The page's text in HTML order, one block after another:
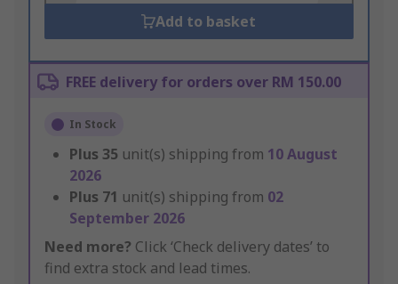
Add to basket
FREE delivery for orders over RM 150.00
In Stock
Plus 35 unit(s) shipping from 10 August
2026
Plus 71 unit(s) shipping from 02
September 2026
Need more? Click ‘Check delivery dates’ to
find extra stock and lead times.